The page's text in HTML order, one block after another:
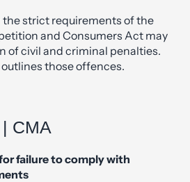
the strict requirements of the
and Consumers Act may
of civil and criminal penalties.
those offences.
CMA
failure to comply with